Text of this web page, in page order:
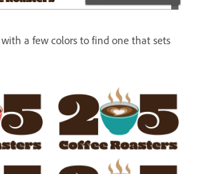
a few colors to find one that sets